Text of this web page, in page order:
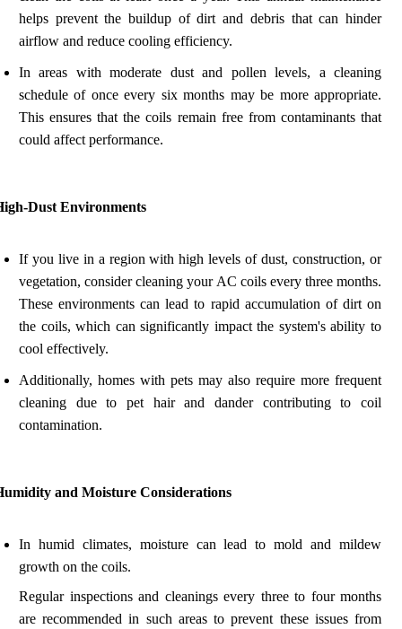
helps prevent the buildup of dirt and debris that can hinder
airflow and reduce cooling efficiency.
In areas with moderate dust and pollen levels, a cleaning
schedule of once every six months may be more appropriate.
This ensures that the coils remain free from contaminants that
could affect performance.
Dust Environments
If you live in a region with high levels of dust, construction, or
vegetation, consider cleaning your AC coils every three months.
These environments can lead to rapid accumulation of dirt on
the coils, which can significantly impact the system's ability to
cool effectively.
Additionally, homes with pets may also require more frequent
cleaning due to pet hair and dander contributing to coil
contamination.
and Moisture Considerations
In humid climates, moisture can lead to mold and mildew
growth on the coils.
Regular inspections and cleanings every three to four months
are recommended in such areas to prevent these issues from